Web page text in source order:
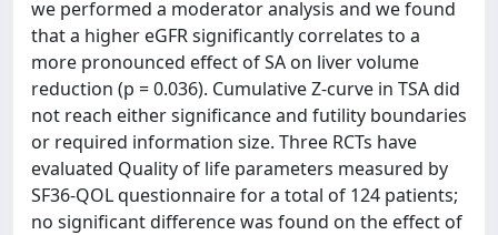
we performed a moderator analysis and we found
that a higher eGFR significantly correlates to a
more pronounced effect of SA on liver volume
reduction (p = 0.036). Cumulative Z-curve in TSA did
not reach either significance and futility boundaries
or required information size. Three RCTs have
evaluated Quality of life parameters measured by
SF36-QOL questionnaire for a total of 124 patients;
no significant difference was found on the effect of